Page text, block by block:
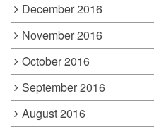
December 2016
November 2016
October 2016
September 2016
August 2016